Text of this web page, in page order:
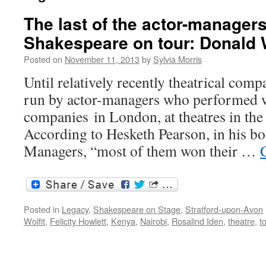
The last of the actor-
Shakespeare on tour: Donald
Posted on November 11, 2013 by Sylvia Morris
Until relatively recently theatrical
run by actor-managers who performed
companies in London, at theatres in
According to Hesketh Pearson, in his
Managers, “most of them won their …
Posted in Legacy, Shakespeare on Stage, Stratford-upon-Avon
Wolfit, Felicity Howlett, Kenya, Nairobi, Rosalind Iden, theatre,